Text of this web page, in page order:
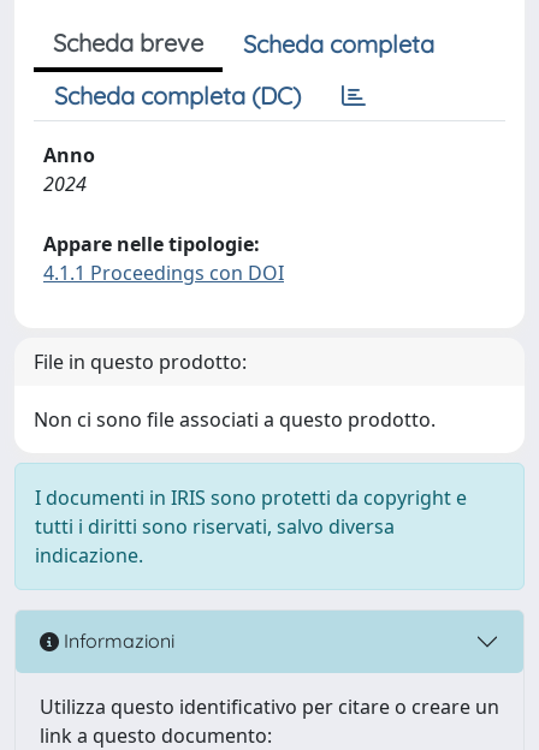
Scheda breve
Scheda completa
Scheda completa (DC)
Anno
2024
Appare nelle tipologie:
4.1.1 Proceedings con DOI
File in questo prodotto:
Non ci sono file associati a questo prodotto.
I documenti in IRIS sono protetti da copyright e
tutti i diritti sono riservati, salvo diversa
indicazione.
Informazioni
Utilizza questo identificativo per citare o creare un
link a questo documento: